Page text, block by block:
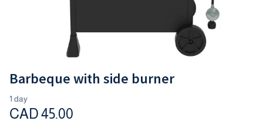
Barbeque with side burner